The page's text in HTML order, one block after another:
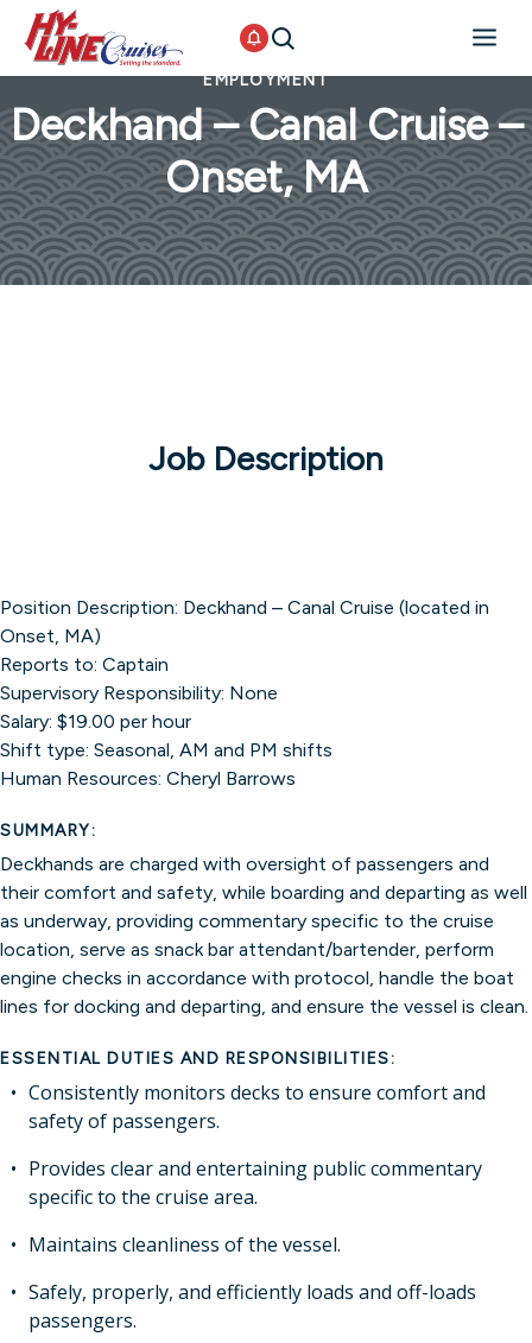
EMPLOYMENT
Deckhand – Canal Cruise –
Onset, MA
Job Description
Position Description: Deckhand – Canal Cruise (located in
Onset, MA)
Reports to: Captain
Supervisory Responsibility: None
Salary: $19.00 per hour
Shift type: Seasonal, AM and PM shifts
Human Resources: Cheryl Barrows
SUMMARY:
Deckhands are charged with oversight of passengers and
their comfort and safety, while boarding and departing as well
as underway, providing commentary specific to the cruise
location, serve as snack bar attendant/bartender, perform
engine checks in accordance with protocol, handle the boat
lines for docking and departing, and ensure the vessel is clean.
ESSENTIAL DUTIES AND RESPONSIBILITIES:
Consistently monitors decks to ensure comfort and
safety of passengers.
Provides clear and entertaining public commentary
specific to the cruise area.
Maintains cleanliness of the vessel.
Safely, properly, and efficiently loads and off-loads
passengers.